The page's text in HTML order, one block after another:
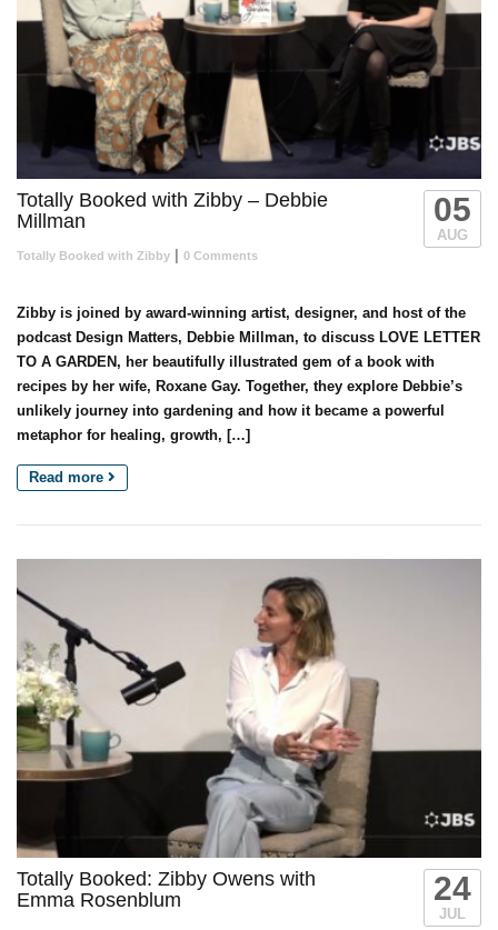
Totally Booked with Zibby – Debbie
Millman
Totally Booked with Zibby 0 Comments
05
AUG
Zibby is joined by award-winning artist, designer, and host of the
podcast Design Matters, Debbie Millman, to discuss LOVE LETTER
TO A GARDEN, her beautifully illustrated gem of a book with
recipes by her wife, Roxane Gay. Together, they explore Debbie’s
unlikely journey into gardening and how it became a powerful
metaphor for healing, growth, […]
Read more
Totally Booked: Zibby Owens with
Emma Rosenblum
24
JUL